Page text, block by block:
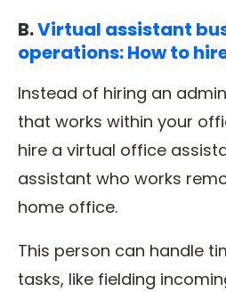
B.Virtual assistant
operations: How to
Instead of hiring an
that works within your
hire a virtual office
assistant who works
home office.
This person can handle
tasks, like fielding